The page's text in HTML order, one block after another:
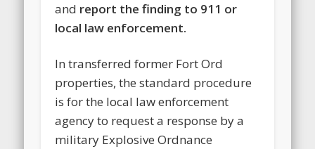
and report the finding to 911 or
local law enforcement.
In transferred former Fort Ord
properties, the standard procedure
is for the local law enforcement
agency to request a response by a
military Explosive Ordnance